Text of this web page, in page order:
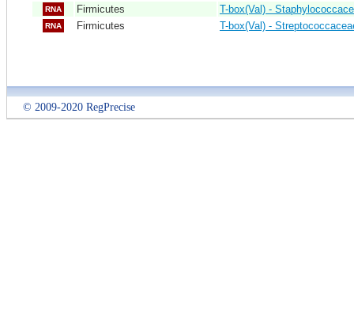
RNA Firmicutes T-box(Val) -
RNA Firmicutes T-box(Val) -
© 2009-2020 RegPrecise